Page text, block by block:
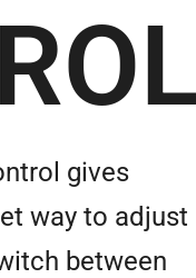
gives
way to adjust
between